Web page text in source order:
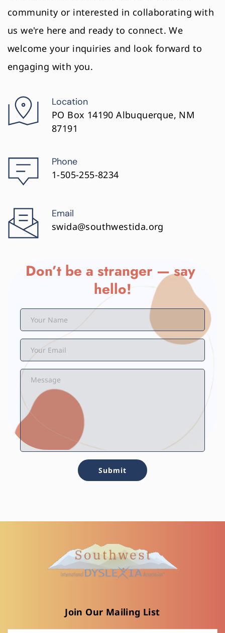
community or interested in collaborating with
us we're here and ready to connect. We
welcome your inquiries and look forward to
engaging with you.
Location
PO Box 14190 Albuquerque, NM
87191
Phone
1-505-255-8234
Email
swida@southwestida.org
Don’t be a stranger — say
hello!
Submit
Join Our Mailing List